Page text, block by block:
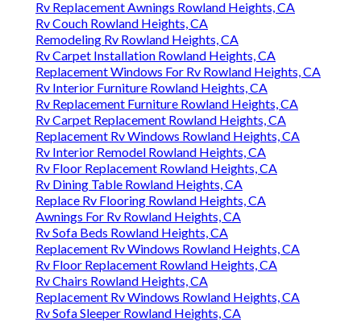
Rv Replacement Awnings Rowland Heights, CA
Rv Couch Rowland Heights, CA
Remodeling Rv Rowland Heights, CA
Rv Carpet Installation Rowland Heights, CA
Replacement Windows For Rv Rowland Heights, CA
Rv Interior Furniture Rowland Heights, CA
Rv Replacement Furniture Rowland Heights, CA
Rv Carpet Replacement Rowland Heights, CA
Replacement Rv Windows Rowland Heights, CA
Rv Interior Remodel Rowland Heights, CA
Rv Floor Replacement Rowland Heights, CA
Rv Dining Table Rowland Heights, CA
Replace Rv Flooring Rowland Heights, CA
Awnings For Rv Rowland Heights, CA
Rv Sofa Beds Rowland Heights, CA
Replacement Rv Windows Rowland Heights, CA
Rv Floor Replacement Rowland Heights, CA
Rv Chairs Rowland Heights, CA
Replacement Rv Windows Rowland Heights, CA
Rv Sofa Sleeper Rowland Heights, CA